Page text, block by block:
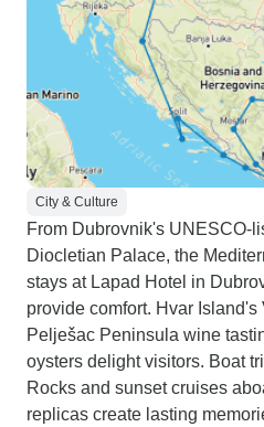
City & Culture
From Dubrovnik's UNESCO-
Diocletian Palace, the
stays at Lapad Hotel in
provide comfort. Hvar Island's
Pelješac Peninsula wine
oysters delight visitors. Boat
Rocks and sunset cruises
replicas create lasting